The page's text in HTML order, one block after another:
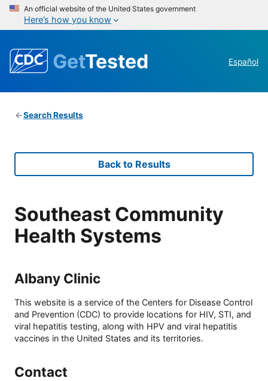
An official website of the United States government
Here’s how you know
GetTested Español
Search Results
Back to Results
Southeast Community
Health Systems
Albany Clinic
This website is a service of the Centers for Disease Control
and Prevention (CDC) to provide locations for HIV, STI, and
viral hepatitis testing, along with HPV and viral hepatitis
vaccines in the United States and its territories.
Contact